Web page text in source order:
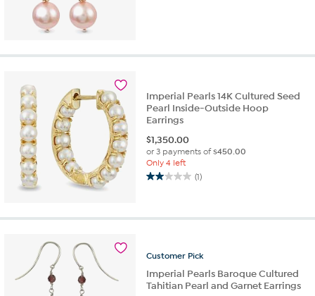
Imperial Pearls 14K Cultured Seed
Pearl Inside-Outside Hoop
Earrings
$1,350.00
or 3 payments of$450.00
Only 4 left
(1)
2.0
5
review
Customer Pick
Imperial Pearls Baroque Cultured
Tahitian Pearl and Garnet Earrings